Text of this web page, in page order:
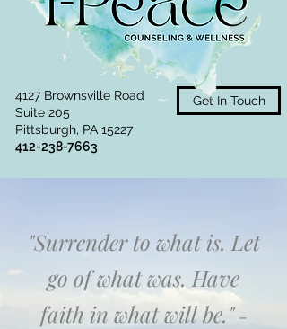
4127 Brownsville Road
Suite 205
Pittsburgh, PA 15227
412-238-7663
Get In Touch
"Surrender to what is. Let
go of what was. Have
faith in what will be."-